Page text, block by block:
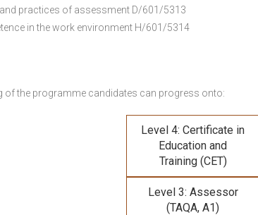
practices of assessment D/601/5313
in the work environment H/601/5314
the programme candidates can progress onto:
Level 4: Certificate in
Education and
Training (CET)
Level 3: Assessor
(TAQA, A1)